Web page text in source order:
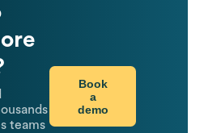
teams
Book
a
demo